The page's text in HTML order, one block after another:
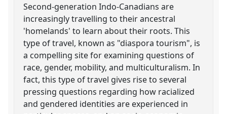
Second-generation Indo-Canadians are
increasingly travelling to their ancestral
'homelands' to learn about their roots. This
type of travel, known as "diaspora tourism", is
a compelling site for examining questions of
race, gender, mobility, and multiculturalism. In
fact, this type of travel gives rise to several
pressing questions regarding how racialized
and gendered identities are experienced in